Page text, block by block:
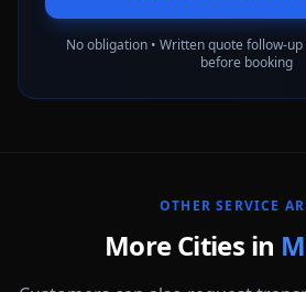
No obligation • Written quote follow-up
before booking
OTHER SERVICE
More Cities in